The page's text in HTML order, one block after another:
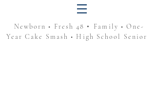
Newborn • Fresh 48 •
Family • One-
Year Cake Smash • High School Senior